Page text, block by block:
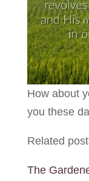
How about
you these
Related
The